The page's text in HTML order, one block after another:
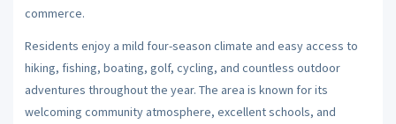
commerce.
Residents enjoy a mild four-season climate and easy access to
hiking, fishing, boating, golf, cycling, and countless outdoor
adventures throughout the year. The area is known for its
welcoming community atmosphere, excellent schools, and